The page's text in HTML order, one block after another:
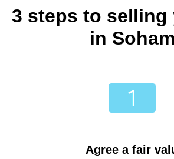
3 steps to selling
in Soham
Agree a fair